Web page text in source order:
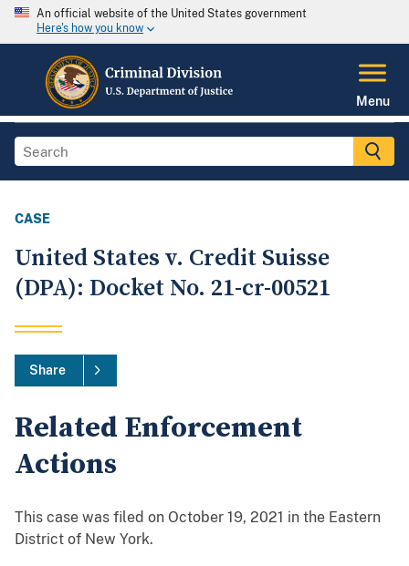
An official website of the United States government
Here's how you know
Menu
CASE
United States v. Credit Suisse
(DPA): Docket No. 21-cr-00521
Share
Related Enforcement
Actions
This case was filed on October 19, 2021 in the Eastern
District of New York.